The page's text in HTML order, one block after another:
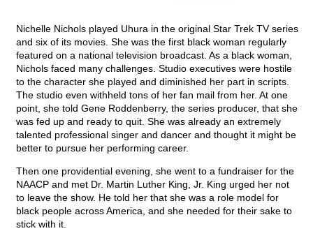
Nichelle Nichols played Uhura in the original Star Trek TV series
and six of its movies. She was the first black woman regularly
featured on a national television broadcast. As a black woman,
Nichols faced many challenges. Studio executives were hostile
to the character she played and diminished her part in scripts.
The studio even withheld tons of her fan mail from her. At one
point, she told Gene Roddenberry, the series producer, that she
was fed up and ready to quit. She was already an extremely
talented professional singer and dancer and thought it might be
better to pursue her performing career.
Then one providential evening, she went to a fundraiser for the
NAACP and met Dr. Martin Luther King, Jr. King urged her not
to leave the show. He told her that she was a role model for
black people across America, and she needed for their sake to
stick with it.